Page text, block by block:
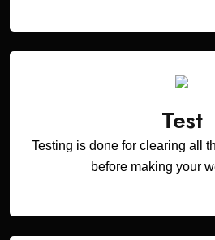
Test
Testing is done for clearing all
before making your